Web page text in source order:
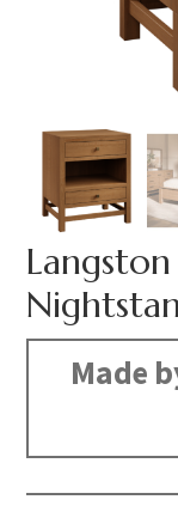
Made